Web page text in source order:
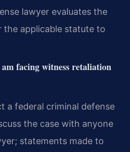
lawyer evaluates the
the applicable statute to
facing witness retaliation
a federal criminal defense
the case with anyone
statements made to